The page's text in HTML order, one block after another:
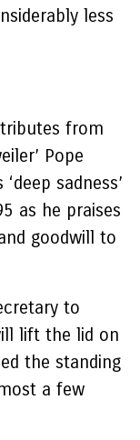
less
from
Pope
sadness’
as he praises
goodwill to
to
lift the lid on
the standing
a few